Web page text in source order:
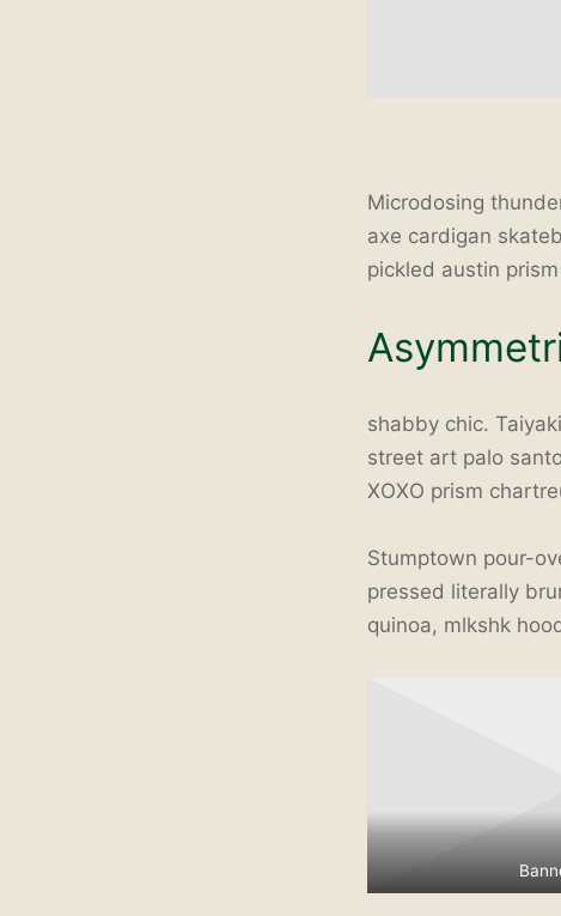
Microdosing
axe cardigan
pickled austin
shabby chic.
street art palo
XOXO prism
Stumptown pour-
pressed literally
quinoa, mlkshk